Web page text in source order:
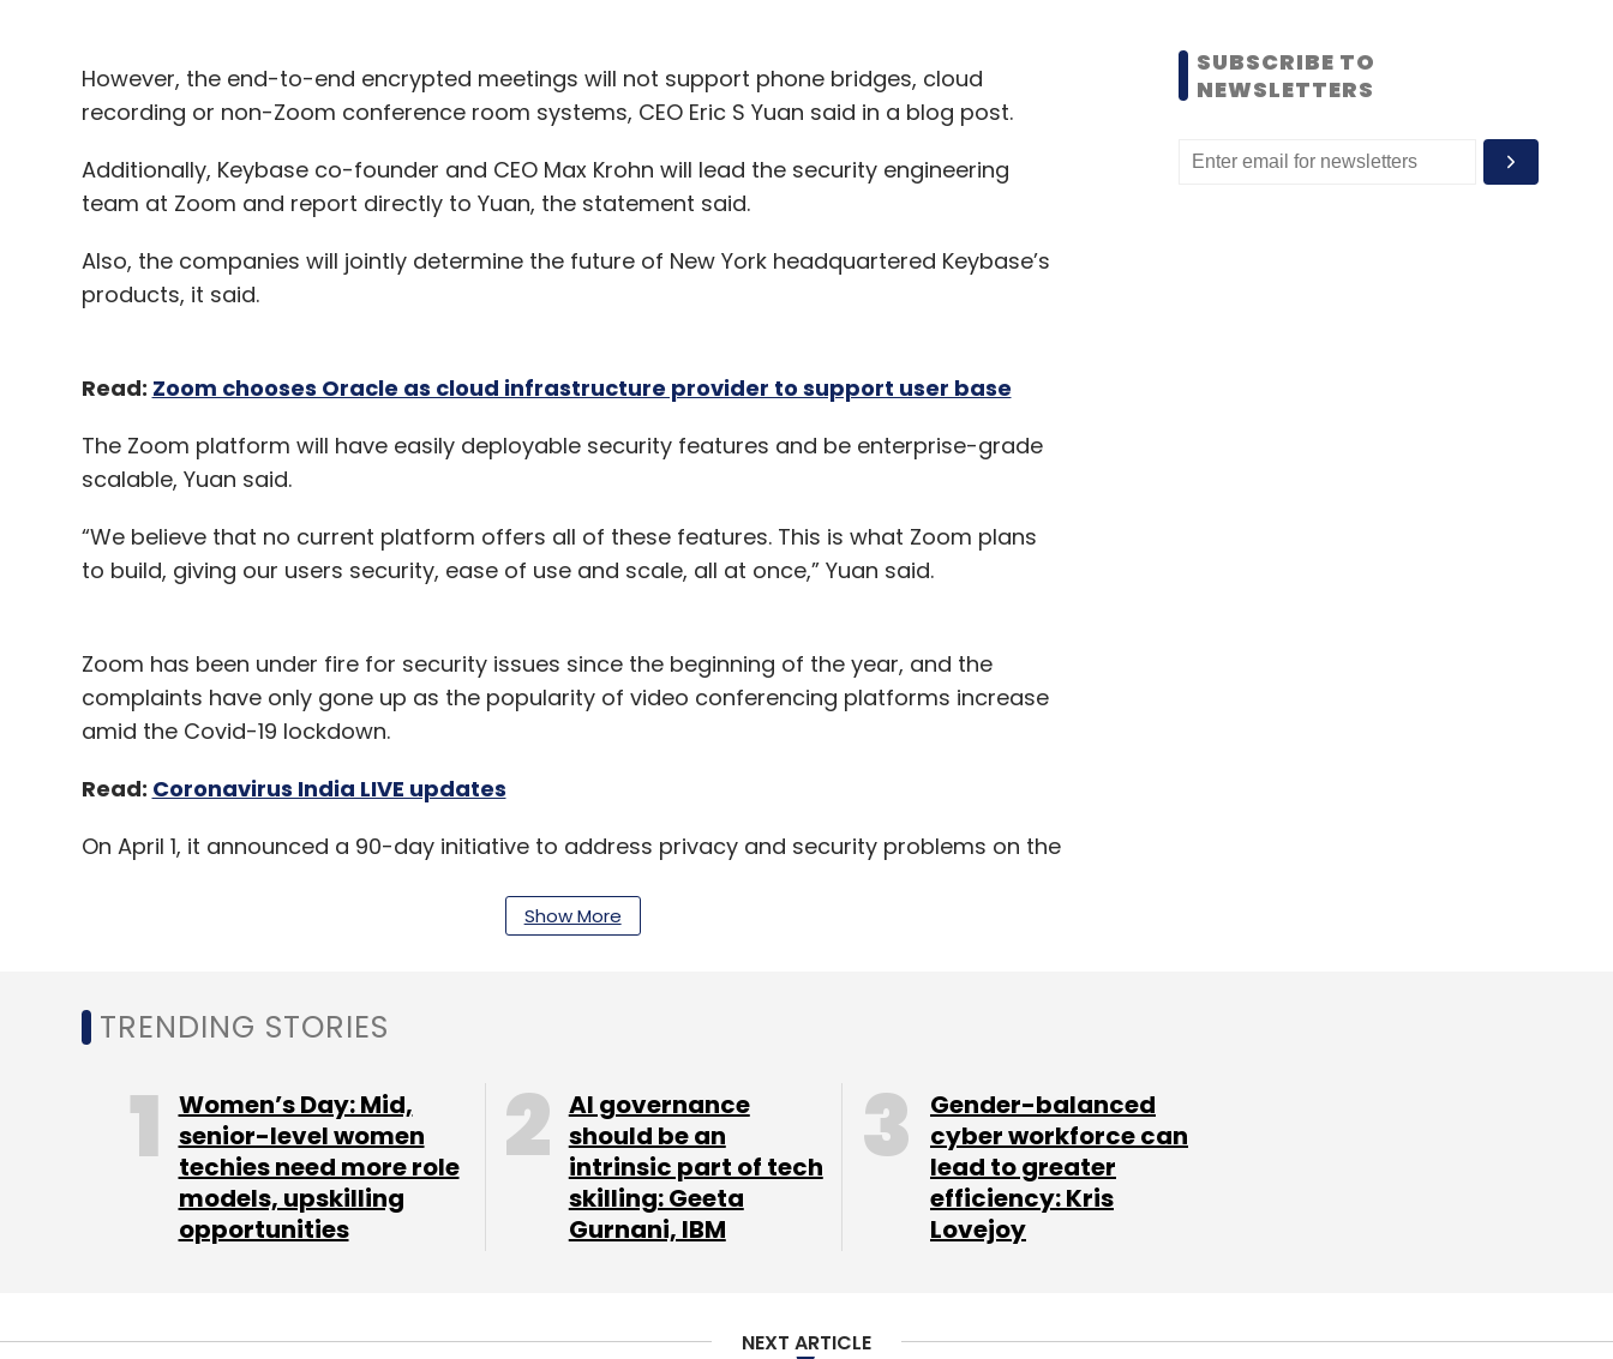
However, the end-to-end encrypted meetings will not support phone bridges, cloud
recording or non-Zoom conference room systems, CEO Eric S Yuan said in a blog post.
Additionally, Keybase co-founder and CEO Max Krohn will lead the security engineering
team at Zoom and report directly to Yuan, the statement said.
Also, the companies will jointly determine the future of New York headquartered Keybase’s
products, it said.
Read: Zoom chooses Oracle as cloud infrastructure provider to support user base
The Zoom platform will have easily deployable security features and be enterprise-grade
scalable, Yuan said.
“We believe that no current platform offers all of these features. This is what Zoom plans
to build, giving our users security, ease of use and scale, all at once,” Yuan said.
Zoom has been under fire for security issues since the beginning of the year, and the
complaints have only gone up as the popularity of video conferencing platforms increase
amid the Covid-19 lockdown.
Read: Coronavirus India LIVE updates
On April 1, it announced a 90-day initiative to address privacy and security problems on the
zoombombing and introduced an upgraded standard encryption.
Leave Your Comment(s)
Sign up for Newsletter
Subscribe
Show More
SUBSCRIBE TO
NEWSLETTERS
TRENDING STORIES
Women’s Day: Mid,
senior-level women
techies need more role
models, upskilling
opportunities
AI governance
should be an
intrinsic part of tech
skilling: Geeta
Gurnani, IBM
Gender-balanced
cyber workforce can
lead to greater
efficiency: Kris
Lovejoy
NEXT ARTICLE